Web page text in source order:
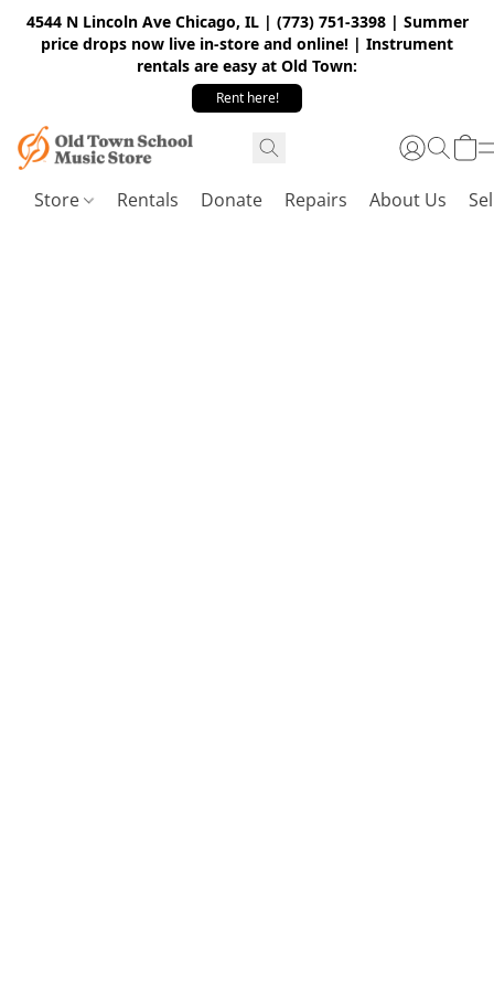
4544 N Lincoln Ave Chicago, IL | (773) 751-3398 | Summer
price drops now live in-store and online! | Instrument
rentals are easy at Old Town:
Rent here!
Store Rentals Donate Repairs About Us